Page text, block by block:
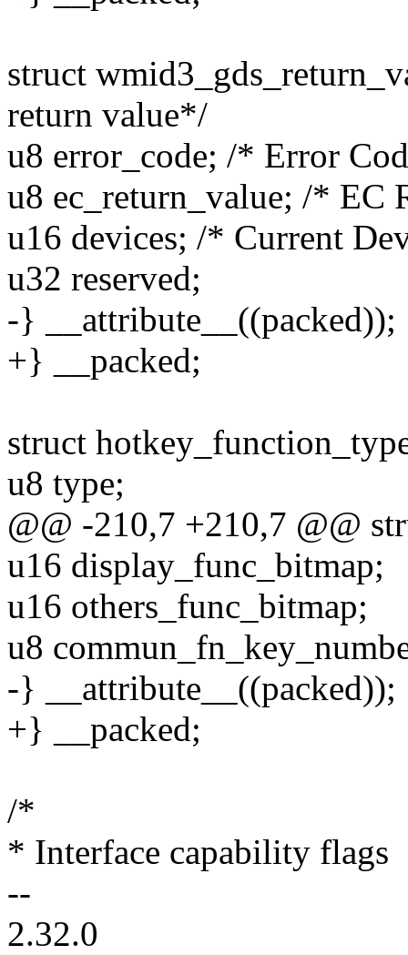
struct
return value*/
u8 error_code; /* Error
u8 ec_return_value; /* EC
u16 devices; /* Current
u32 reserved;
-} __attribute__((packed));
+} __packed;
struct
u8 type;
@@ -210,7 +210,7 @@
u16 display_func_bitmap;
u16 others_func_bitmap;
u8
-} __attribute__((packed));
+} __packed;
/*
* Interface capability flags
--
2.32.0